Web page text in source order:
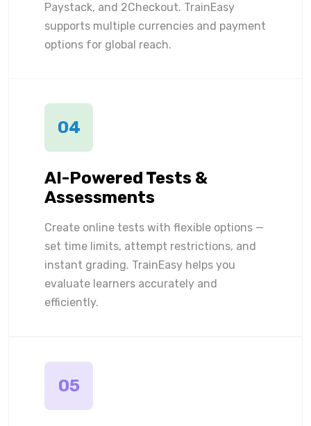
Paystack, and 2Checkout. TrainEasy
supports multiple currencies and payment
options for global reach.
04
AI-Powered Tests &
Assessments
Create online tests with flexible options —
set time limits, attempt restrictions, and
instant grading. TrainEasy helps you
evaluate learners accurately and
efficiently.
05